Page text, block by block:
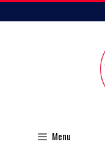
to
Menu